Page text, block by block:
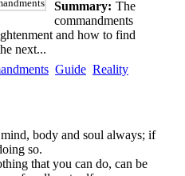
Summary: The
commandments
and how to find
next...
Guide Reality
body and soul always; if
so.
that you can do, can be